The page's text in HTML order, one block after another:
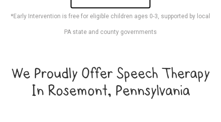
*Early Intervention is free for eligible children ages 0-3, supported by local
PA state and county governments
We Proudly Offer Speech Therapy
In Rosemont, Pennsylvania